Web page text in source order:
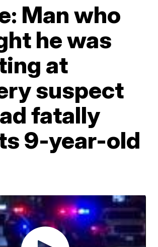
Man who
he was
at
suspect
fatally
9-year-old